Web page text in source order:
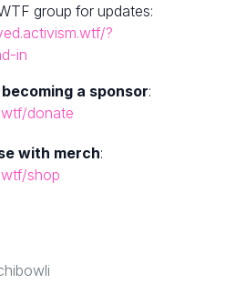
group for updates:
?
in
a sponsor:
donate
with merch:
shop